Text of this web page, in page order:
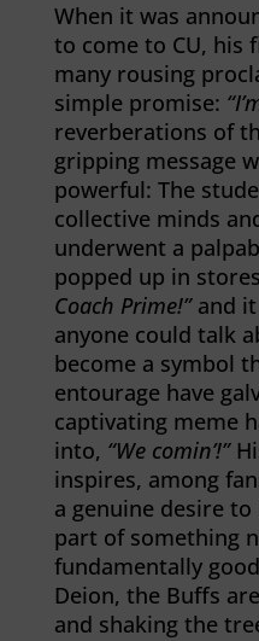
When it was
to come to CU, his
many rousing
simple promise:
reverberations of
gripping message
powerful: The
collective minds
underwent a
popped up in
Coach Prime!” and
anyone could talk
become a symbol
entourage have
captivating meme
into, “We comin’!”
inspires, among
a genuine desire
part of something
fundamentally
Deion, the Buffs
and shaking the